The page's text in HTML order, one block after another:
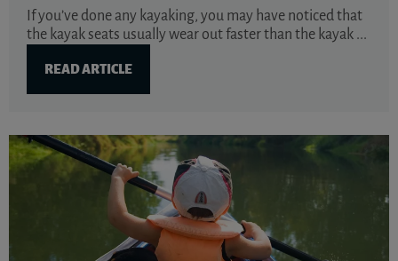
If you’ve done any kayaking, you may have noticed that
the kayak seats usually wear out faster than the kayak ...
READ ARTICLE